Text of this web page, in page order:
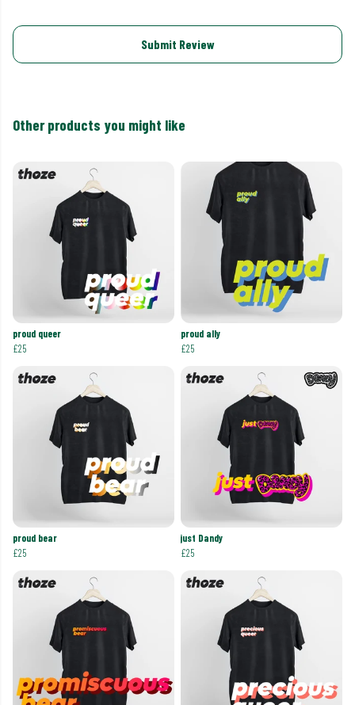
Submit Review
Other products you might like
proud queer
£25
proud ally
£25
proud bear
£25
just Dandy
£25